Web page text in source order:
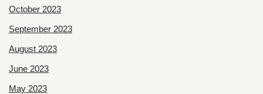
October 2023
September 2023
August 2023
June 2023
May 2023